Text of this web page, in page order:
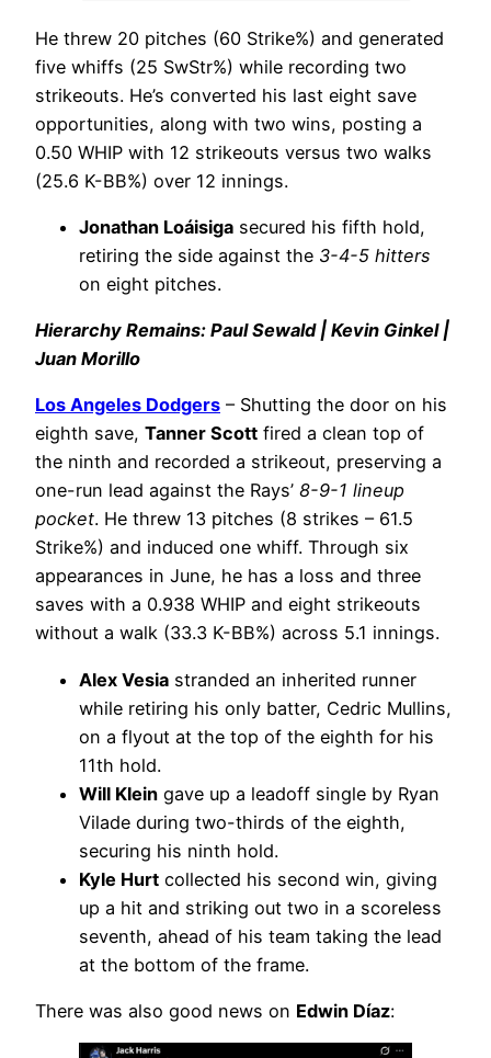
He threw 20 pitches (60 Strike%) and generated
five whiffs (25 SwStr%) while recording two
strikeouts. He’s converted his last eight save
opportunities, along with two wins, posting a
0.50 WHIP with 12 strikeouts versus two walks
(25.6 K-BB%) over 12 innings.
Jonathan Loáisiga secured his fifth hold,
retiring the side against the 3-4-5 hitters
on eight pitches.
Hierarchy Remains: Paul Sewald | Kevin Ginkel |
Juan Morillo
Los Angeles Dodgers – Shutting the door on his
eighth save, Tanner Scott fired a clean top of
the ninth and recorded a strikeout, preserving a
one-run lead against the Rays’ 8-9-1 lineup
pocket. He threw 13 pitches (8 strikes – 61.5
Strike%) and induced one whiff. Through six
appearances in June, he has a loss and three
saves with a 0.938 WHIP and eight strikeouts
without a walk (33.3 K-BB%) across 5.1 innings.
Alex Vesia stranded an inherited runner
while retiring his only batter, Cedric Mullins,
on a flyout at the top of the eighth for his
11th hold.
Will Klein gave up a leadoff single by Ryan
Vilade during two-thirds of the eighth,
securing his ninth hold.
Kyle Hurt collected his second win, giving
up a hit and striking out two in a scoreless
seventh, ahead of his team taking the lead
at the bottom of the frame.
There was also good news on Edwin Díaz: